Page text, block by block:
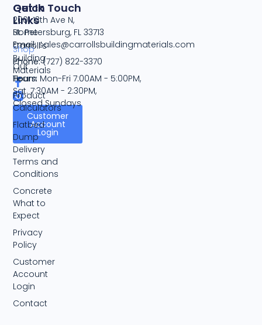
Carroll's
Building
Materials
Customer
Account
Login
Quick
Links
Home
Shop
Our
Team
Product
Calculators
Flatbed
Dump
Delivery
Terms and
Conditions
Concrete
What to
Expect
Privacy
Policy
Customer
Account
Login
Contact
Get In Touch
2001 13th Ave N,
St. Petersburg, FL 33713
Email: sales@carrollsbuildingmaterials.com
Phone:(727) 822-3370
Hours: Mon-Fri 7:00AM - 5:00PM,
Sat. 7:30AM - 2:30PM,
Closed Sundays